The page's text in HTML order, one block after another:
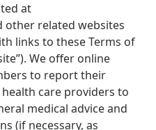
at
other related websites
links to these Terms of
We offer online
to report their
care providers to
medical advice and
(if necessary, as